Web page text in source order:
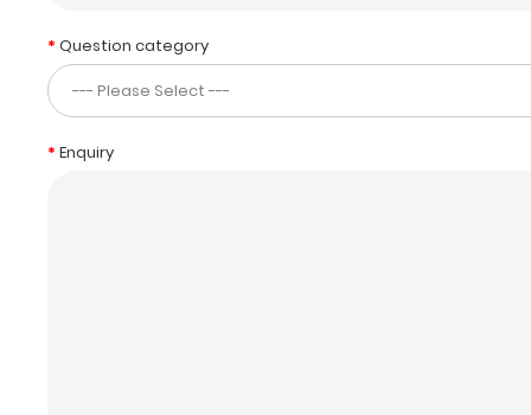
Question category
Enquiry